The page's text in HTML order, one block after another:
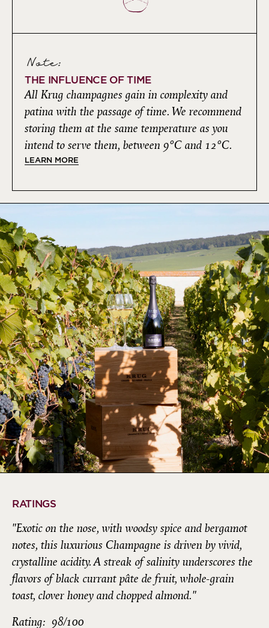
Note:
THE INFLUENCE OF TIME
All Krug champagnes gain in complexity and
patina with the passage of time. We recommend
storing them at the same temperature as you
intend to serve them, between 9°C and 12°C.
LEARN MORE
RATINGS
"Exotic on the nose, with woodsy spice and bergamot
notes, this luxurious Champagne is driven by vivid,
crystalline acidity. A streak of salinity underscores the
flavors of black currant pâte de fruit, whole-grain
toast, clover honey and chopped almond."
Rating: 98/100